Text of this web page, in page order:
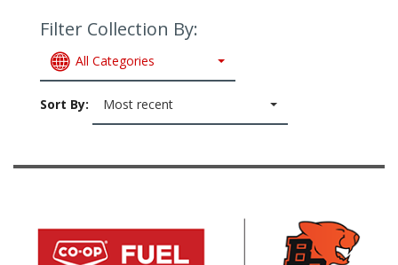
Filter Collection By:
All Categories
Sort By: Most recent